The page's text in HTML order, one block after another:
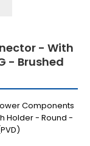
- With
- Brushed
Components
Holder - Round -